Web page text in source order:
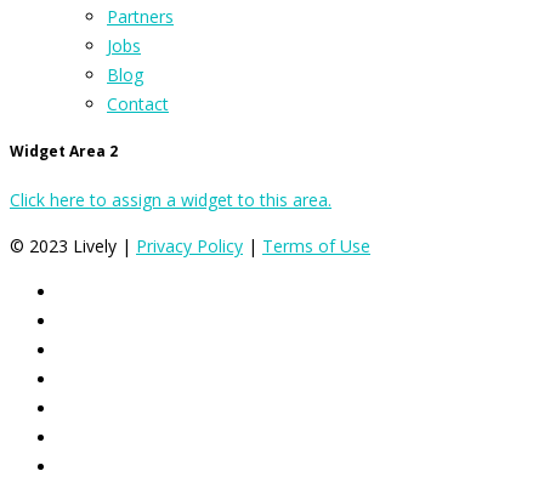
Partners
Jobs
Blog
Contact
Widget Area 2
Click here to assign a widget to this area.
© 2023 Lively | Privacy Policy | Terms of Use